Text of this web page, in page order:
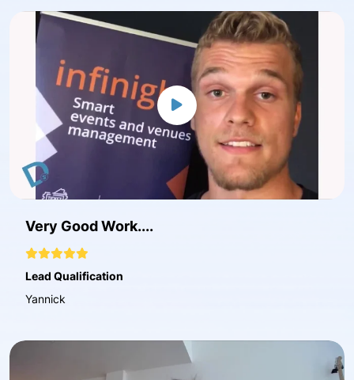
Very Good Work....
Lead Qualification
Yannick